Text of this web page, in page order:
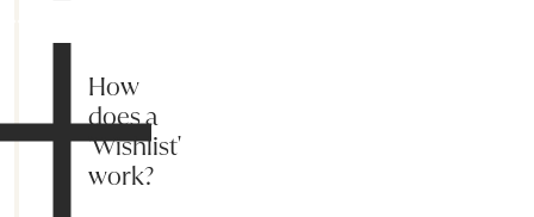
How
does a
'Wishlist'
work?